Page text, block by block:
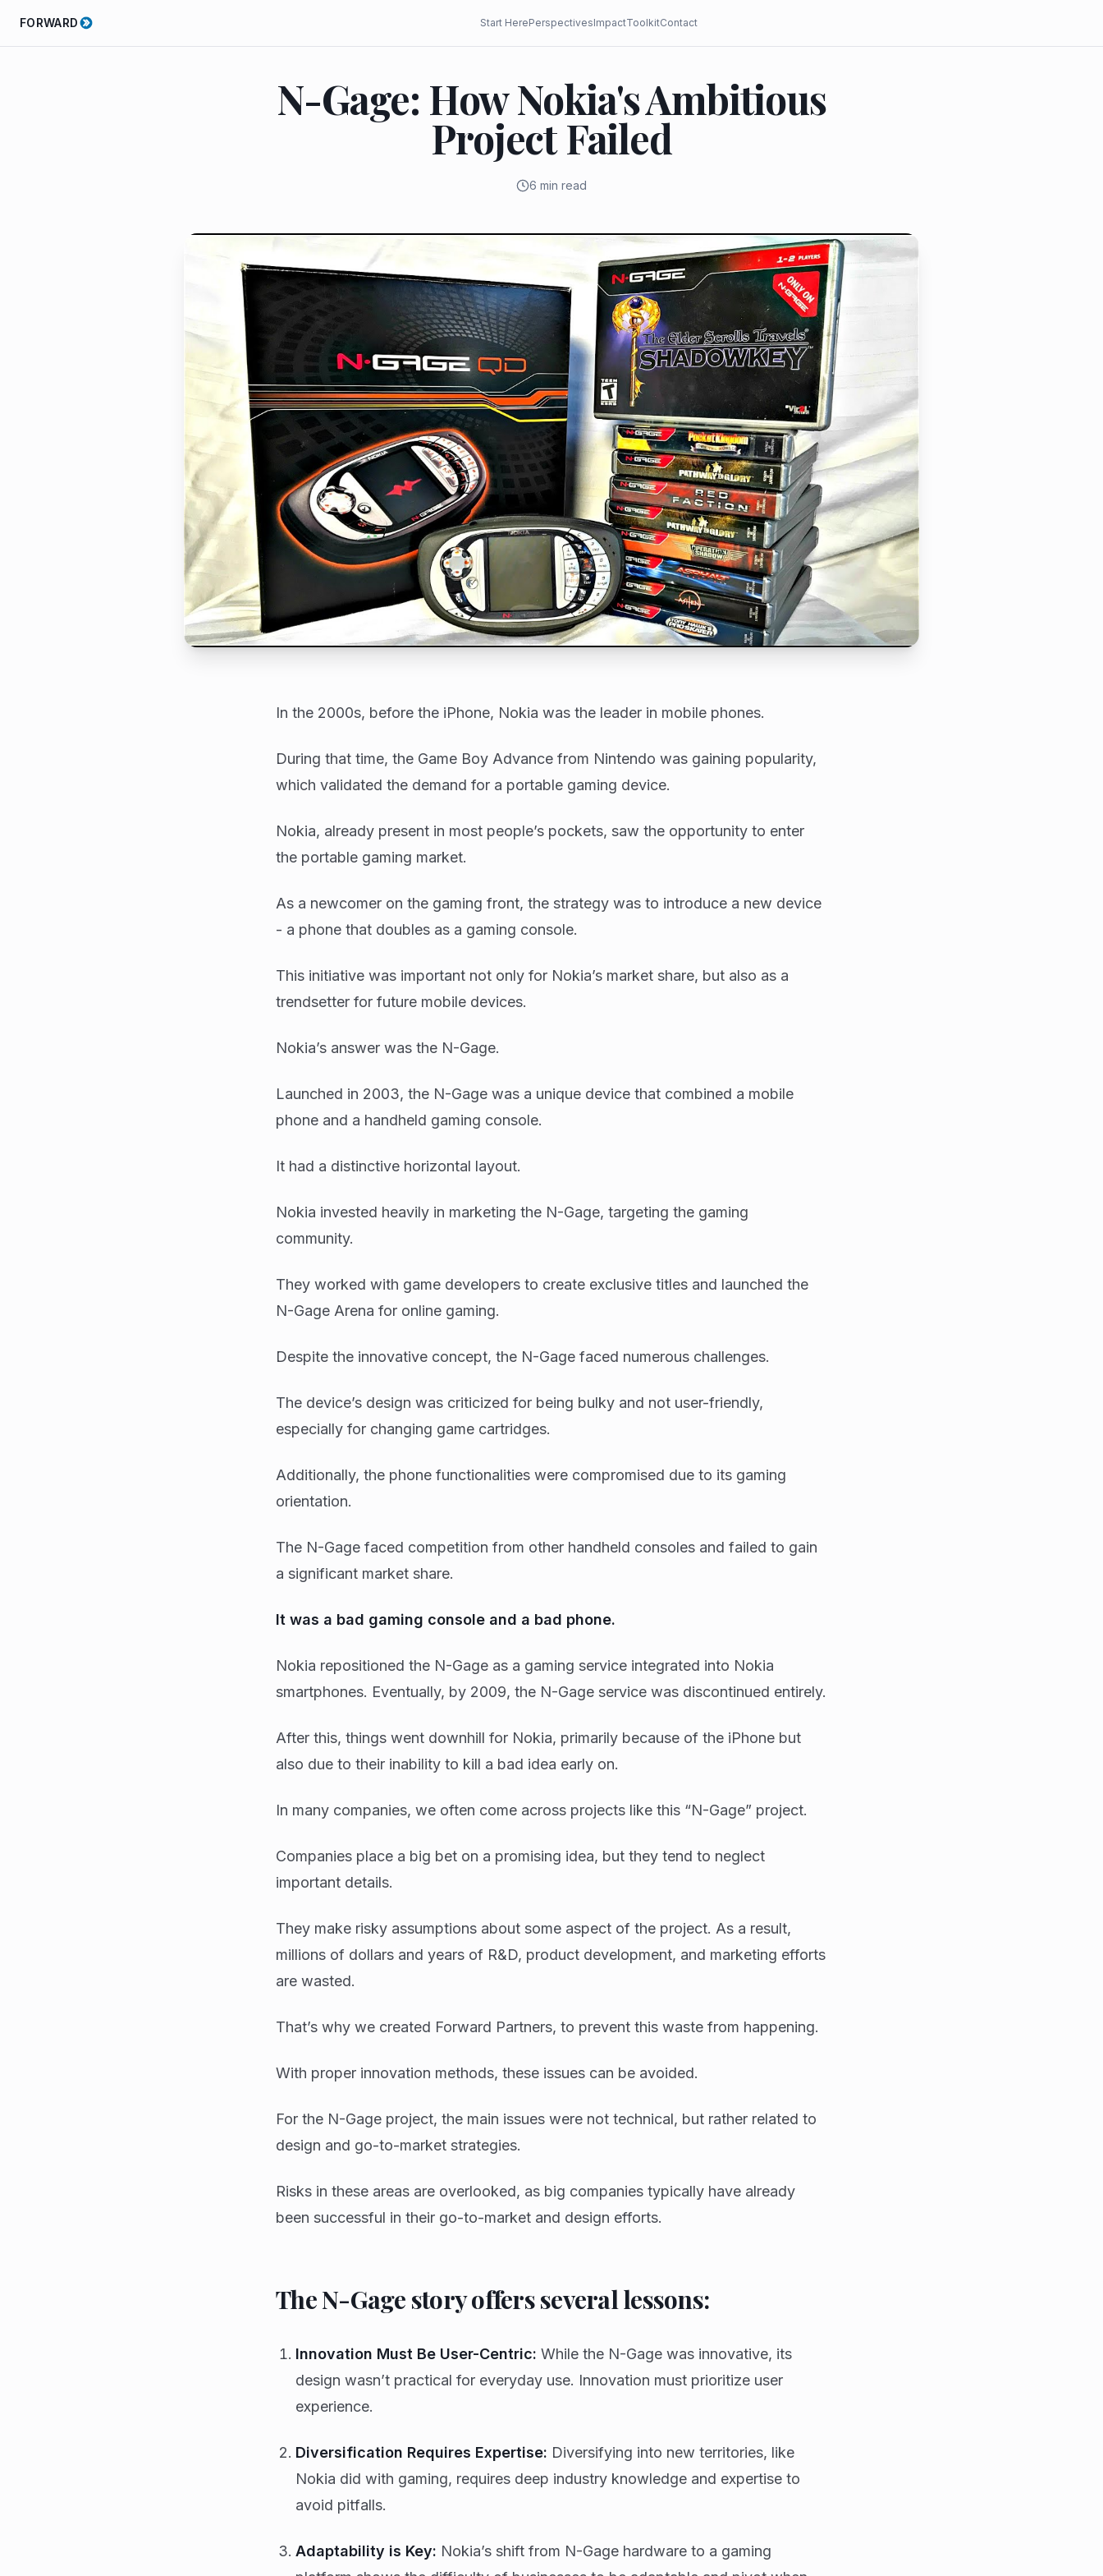
FORWARD Start HerePerspectivesImpactToolkitContact
N-Gage: How Nokia's Ambitious
Project Failed
6 min read
In the 2000s, before the iPhone, Nokia was the leader in mobile phones.
During that time, the Game Boy Advance from Nintendo was gaining popularity,
which validated the demand for a portable gaming device.
Nokia, already present in most people’s pockets, saw the opportunity to enter
the portable gaming market.
As a newcomer on the gaming front, the strategy was to introduce a new device
- a phone that doubles as a gaming console.
This initiative was important not only for Nokia’s market share, but also as a
trendsetter for future mobile devices.
Nokia’s answer was the N-Gage.
Launched in 2003, the N-Gage was a unique device that combined a mobile
phone and a handheld gaming console.
It had a distinctive horizontal layout.
Nokia invested heavily in marketing the N-Gage, targeting the gaming
community.
They worked with game developers to create exclusive titles and launched the
N-Gage Arena for online gaming.
Despite the innovative concept, the N-Gage faced numerous challenges.
The device’s design was criticized for being bulky and not user-friendly,
especially for changing game cartridges.
Additionally, the phone functionalities were compromised due to its gaming
orientation.
The N-Gage faced competition from other handheld consoles and failed to gain
a significant market share.
It was a bad gaming console and a bad phone.
Nokia repositioned the N-Gage as a gaming service integrated into Nokia
smartphones. Eventually, by 2009, the N-Gage service was discontinued entirely.
After this, things went downhill for Nokia, primarily because of the iPhone but
also due to their inability to kill a bad idea early on.
In many companies, we often come across projects like this “N-Gage” project.
Companies place a big bet on a promising idea, but they tend to neglect
important details.
They make risky assumptions about some aspect of the project. As a result,
millions of dollars and years of R&D, product development, and marketing efforts
are wasted.
That’s why we created Forward Partners, to prevent this waste from happening.
With proper innovation methods, these issues can be avoided.
For the N-Gage project, the main issues were not technical, but rather related to
design and go-to-market strategies.
Risks in these areas are overlooked, as big companies typically have already
been successful in their go-to-market and design efforts.
The N-Gage story offers several lessons:
Innovation Must Be User-Centric: While the N-Gage was innovative, its
design wasn’t practical for everyday use. Innovation must prioritize user
experience.
Diversification Requires Expertise: Diversifying into new territories, like
Nokia did with gaming, requires deep industry knowledge and expertise to
avoid pitfalls.
Adaptability is Key: Nokia’s shift from N-Gage hardware to a gaming